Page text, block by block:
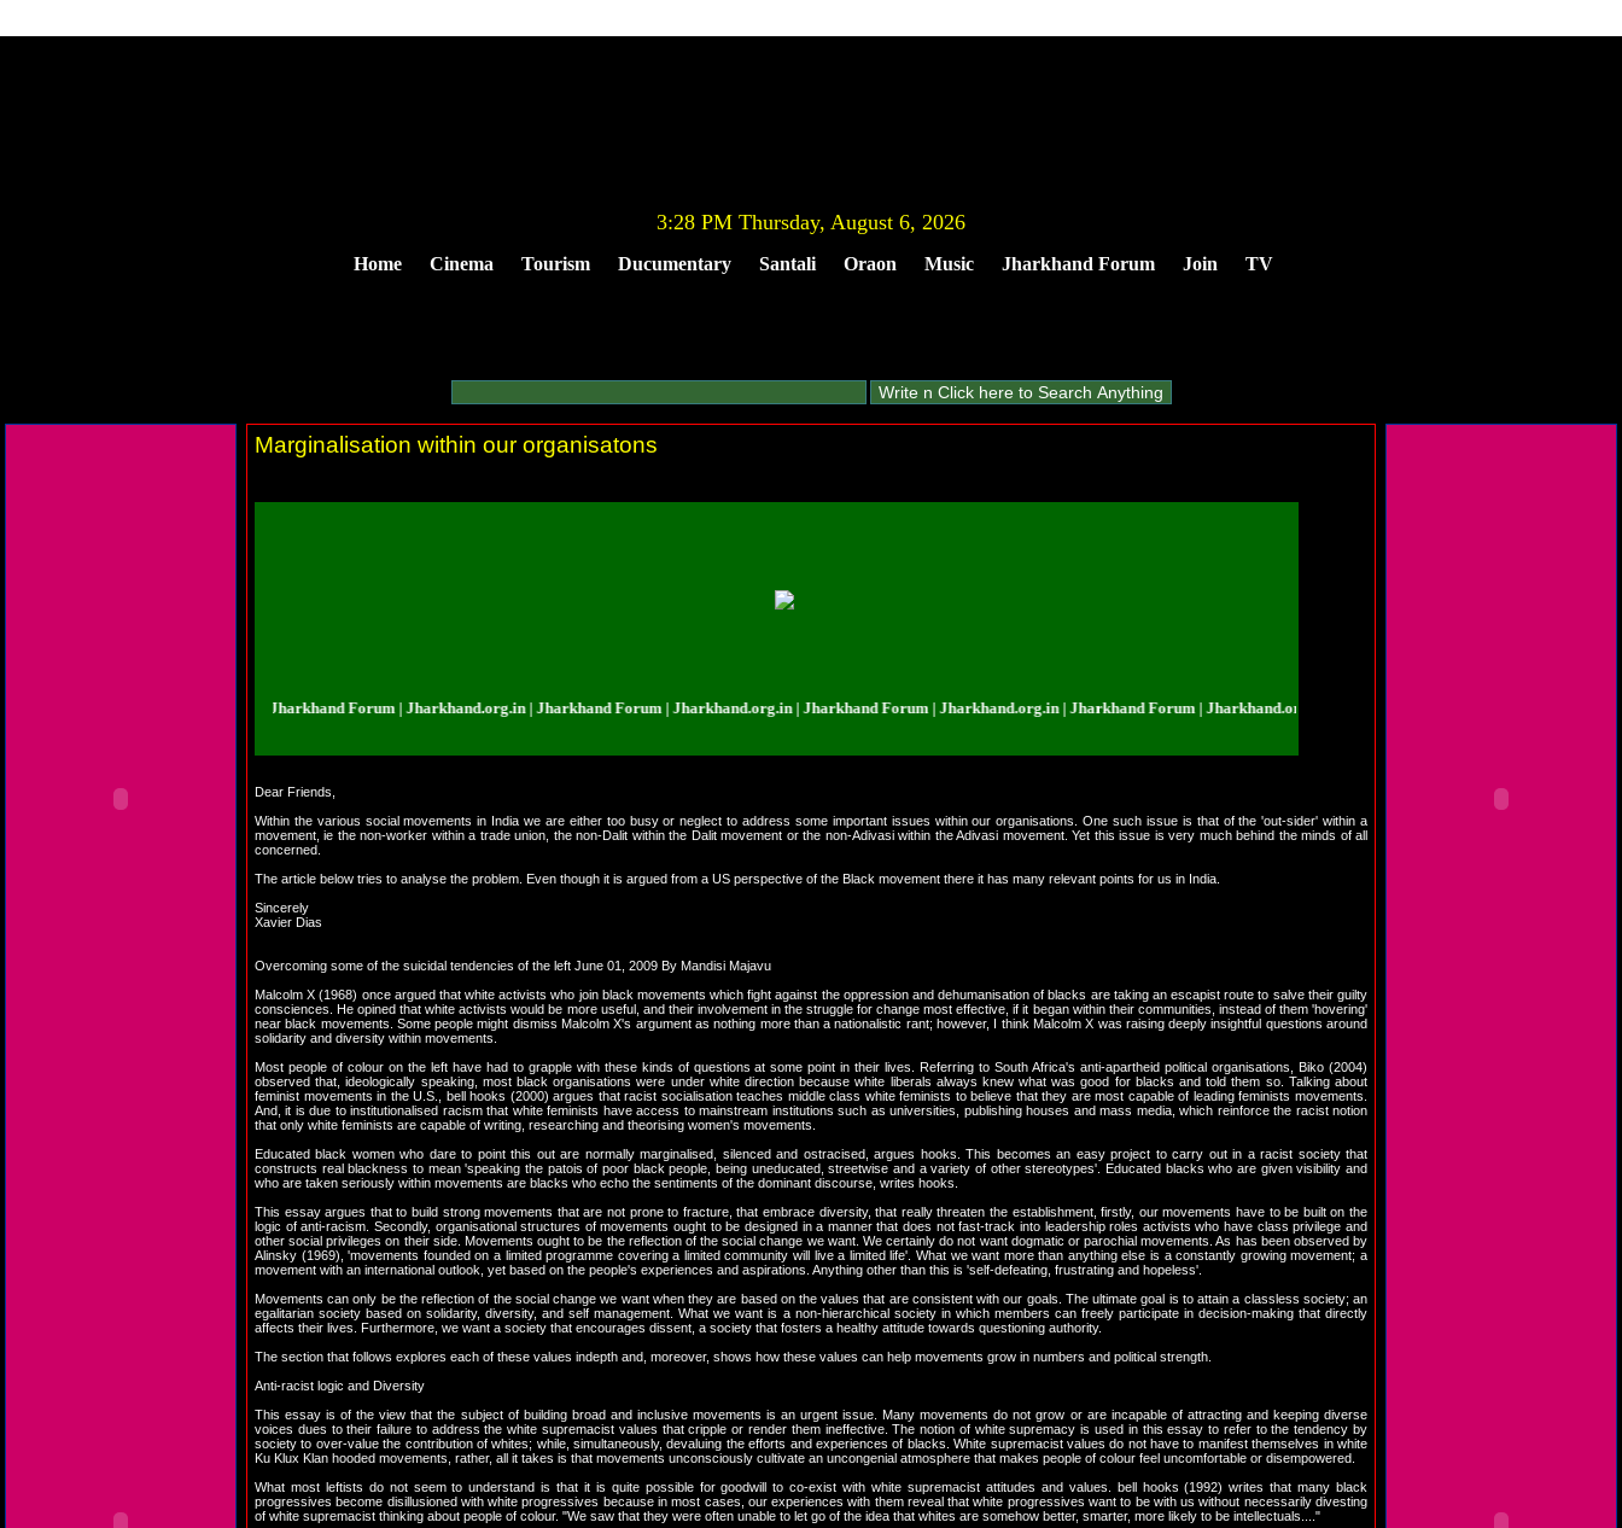
3:28 PM Thursday, August 6, 2026
Home Cinema Tourism Ducumentary Santali Oraon Music Jharkhand Forum Join TV
Marginalisation within our organisatons
| Jharkhand Forum | Jharkhand Forum | Jharkhand.org.in | Jharkhand Forum | Jharkhand.org.in | Jharkhand Forum | Jharkhand.org.in | Jharkhand Forum | Jharkhand.org.in | Jharkhand Forum | Jharkhand.org.in |
Dear Friends,
Within the various social movements in India we are either too busy or neglect to address some important issues within our organisations. One such issue is that of the 'out-sider' within a
movement, ie the non-worker within a trade union, the non-Dalit within the Dalit movement or the non-Adivasi within the Adivasi movement. Yet this issue is very much behind the minds of all
concerned.
The article below tries to analyse the problem. Even though it is argued from a US perspective of the Black movement there it has many relevant points for us in India.
Sincerely
Xavier Dias
Overcoming some of the suicidal tendencies of the left June 01, 2009 By Mandisi Majavu
Malcolm X (1968) once argued that white activists who join black movements which fight against the oppression and dehumanisation of blacks are taking an escapist route to salve their guilty
consciences. He opined that white activists would be more useful, and their involvement in the struggle for change most effective, if it began within their communities, instead of them 'hovering'
near black movements. Some people might dismiss Malcolm X's argument as nothing more than a nationalistic rant; however, I think Malcolm X was raising deeply insightful questions around
solidarity and diversity within movements.
Most people of colour on the left have had to grapple with these kinds of questions at some point in their lives. Referring to South Africa's anti-apartheid political organisations, Biko (2004)
observed that, ideologically speaking, most black organisations were under white direction because white liberals always knew what was good for blacks and told them so. Talking about
feminist movements in the U.S., bell hooks (2000) argues that racist socialisation teaches middle class white feminists to believe that they are most capable of leading feminists movements.
And, it is due to institutionalised racism that white feminists have access to mainstream institutions such as universities, publishing houses and mass media, which reinforce the racist notion
that only white feminists are capable of writing, researching and theorising women's movements.
Educated black women who dare to point this out are normally marginalised, silenced and ostracised, argues hooks. This becomes an easy project to carry out in a racist society that
constructs real blackness to mean 'speaking the patois of poor black people, being uneducated, streetwise and a variety of other stereotypes'. Educated blacks who are given visibility and
who are taken seriously within movements are blacks who echo the sentiments of the dominant discourse, writes hooks.
This essay argues that to build strong movements that are not prone to fracture, that embrace diversity, that really threaten the establishment, firstly, our movements have to be built on the
logic of anti-racism. Secondly, organisational structures of movements ought to be designed in a manner that does not fast-track into leadership roles activists who have class privilege and
other social privileges on their side. Movements ought to be the reflection of the social change we want. We certainly do not want dogmatic or parochial movements. As has been observed by
Alinsky (1969), 'movements founded on a limited programme covering a limited community will live a limited life'. What we want more than anything else is a constantly growing movement; a
movement with an international outlook, yet based on the people's experiences and aspirations. Anything other than this is 'self-defeating, frustrating and hopeless'.
Movements can only be the reflection of the social change we want when they are based on the values that are consistent with our goals. The ultimate goal is to attain a classless society; an
egalitarian society based on solidarity, diversity, and self management. What we want is a non-hierarchical society in which members can freely participate in decision-making that directly
affects their lives. Furthermore, we want a society that encourages dissent, a society that fosters a healthy attitude towards questioning authority.
The section that follows explores each of these values indepth and, moreover, shows how these values can help movements grow in numbers and political strength.
Anti-racist logic and Diversity
This essay is of the view that the subject of building broad and inclusive movements is an urgent issue. Many movements do not grow or are incapable of attracting and keeping diverse
voices dues to their failure to address the white supremacist values that cripple or render them ineffective. The notion of white supremacy is used in this essay to refer to the tendency by
society to over-value the contribution of whites; while, simultaneously, devaluing the efforts and experiences of blacks. White supremacist values do not have to manifest themselves in white
Ku Klux Klan hooded movements, rather, all it takes is that movements unconsciously cultivate an uncongenial atmosphere that makes people of colour feel uncomfortable or disempowered.
What most leftists do not seem to understand is that it is quite possible for goodwill to co-exist with white supremacist attitudes and values. bell hooks (1992) writes that many black
progressives become disillusioned with white progressives because in most cases, our experiences with them reveal that white progressives want to be with us without necessarily divesting
of white supremacist thinking about people of colour. "We saw that they were often unable to let go of the idea that whites are somehow better, smarter, more likely to be intellectuals...."